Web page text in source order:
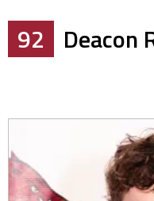
92 Deacon